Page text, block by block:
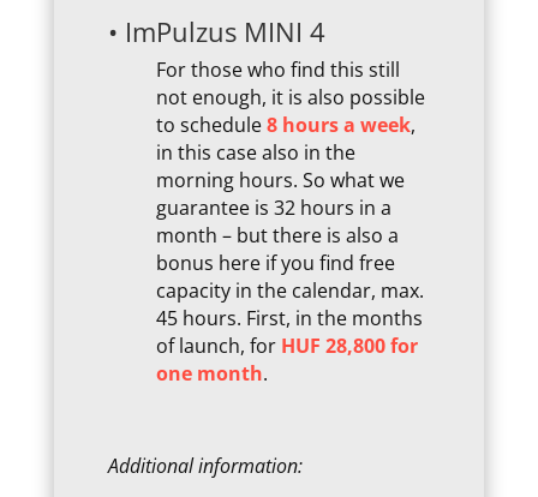
• ImPulzus MINI 4
For those who find this still
not enough, it is also possible
to schedule8 hours a week,
in this case also in the
morning hours. So what we
guarantee is 32 hours in a
month – but there is also a
bonus here if you find free
capacity in the calendar, max.
45 hours. First, in the months
of launch, for HUF 28,800 for
one month.
Additional information: